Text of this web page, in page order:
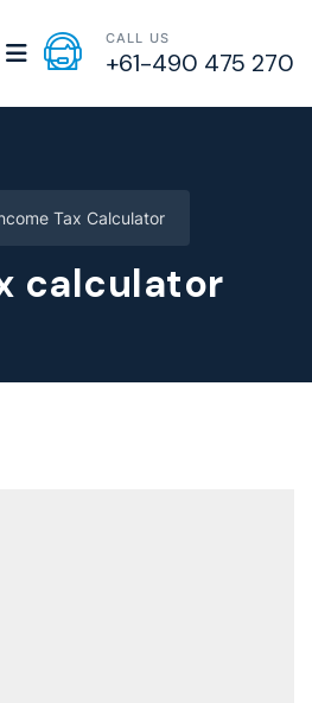
CALL US
+61-490 475 270
Tax Calculator
calculator